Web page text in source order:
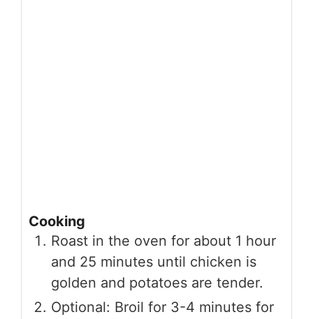
Cooking
Roast in the oven for about 1 hour
and 25 minutes until chicken is
golden and potatoes are tender.
Optional: Broil for 3-4 minutes for